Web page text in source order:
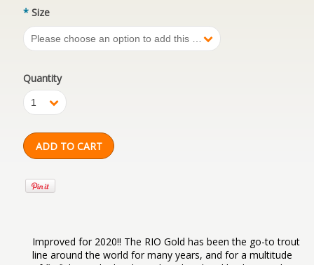
* Size
Please choose an option to add this product to your cart.
Quantity
1
Improved for 2020!! The RIO Gold has been the go-to trout
line around the world for many years, and for a multitude